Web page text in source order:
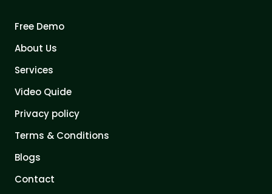
Free Demo
About Us
Services
Video Quide
Privacy policy
Terms & Conditions
Blogs
Contact